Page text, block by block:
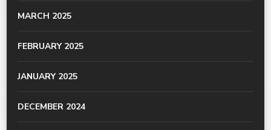
MARCH 2025
FEBRUARY 2025
JANUARY 2025
DECEMBER 2024